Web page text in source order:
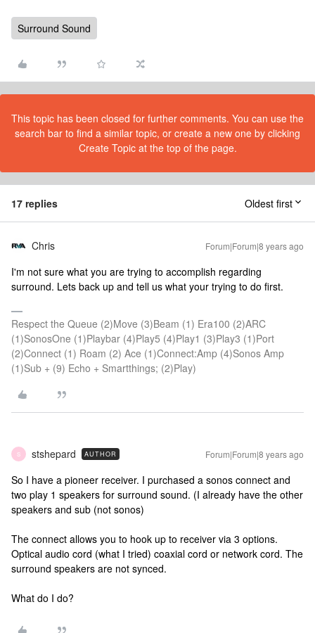
Surround Sound
This topic has been closed for further comments. You can use the
search bar to find a similar topic, or create a new one by clicking
Create Topic at the top of the page.
17 replies Oldest first
Chris Forum|Forum|8 years ago
I'm not sure what you are trying to accomplish regarding
surround. Lets back up and tell us what your trying to do first.
Respect the Queue (2)Move (3)Beam (1) Era100 (2)ARC
(1)SonosOne (1)Playbar (4)Play5 (4)Play1 (3)Play3 (1)Port
(2)Connect (1) Roam (2) Ace (1)Connect:Amp (4)Sonos Amp
(1)Sub + (9) Echo + Smartthings; (2)Play)
S stshepard AUTHOR Forum|Forum|8 years ago
So I have a pioneer receiver. I purchased a sonos connect and
two play 1 speakers for surround sound. (I already have the other
speakers and sub (not sonos)
The connect allows you to hook up to receiver via 3 options.
Optical audio cord (what I tried) coaxial cord or network cord. The
surround speakers are not synced.
What do I do?